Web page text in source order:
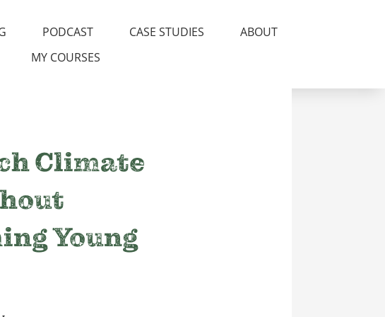
PODCAST CASE STUDIES
ABOUT
MY COURSES
Climate
Young